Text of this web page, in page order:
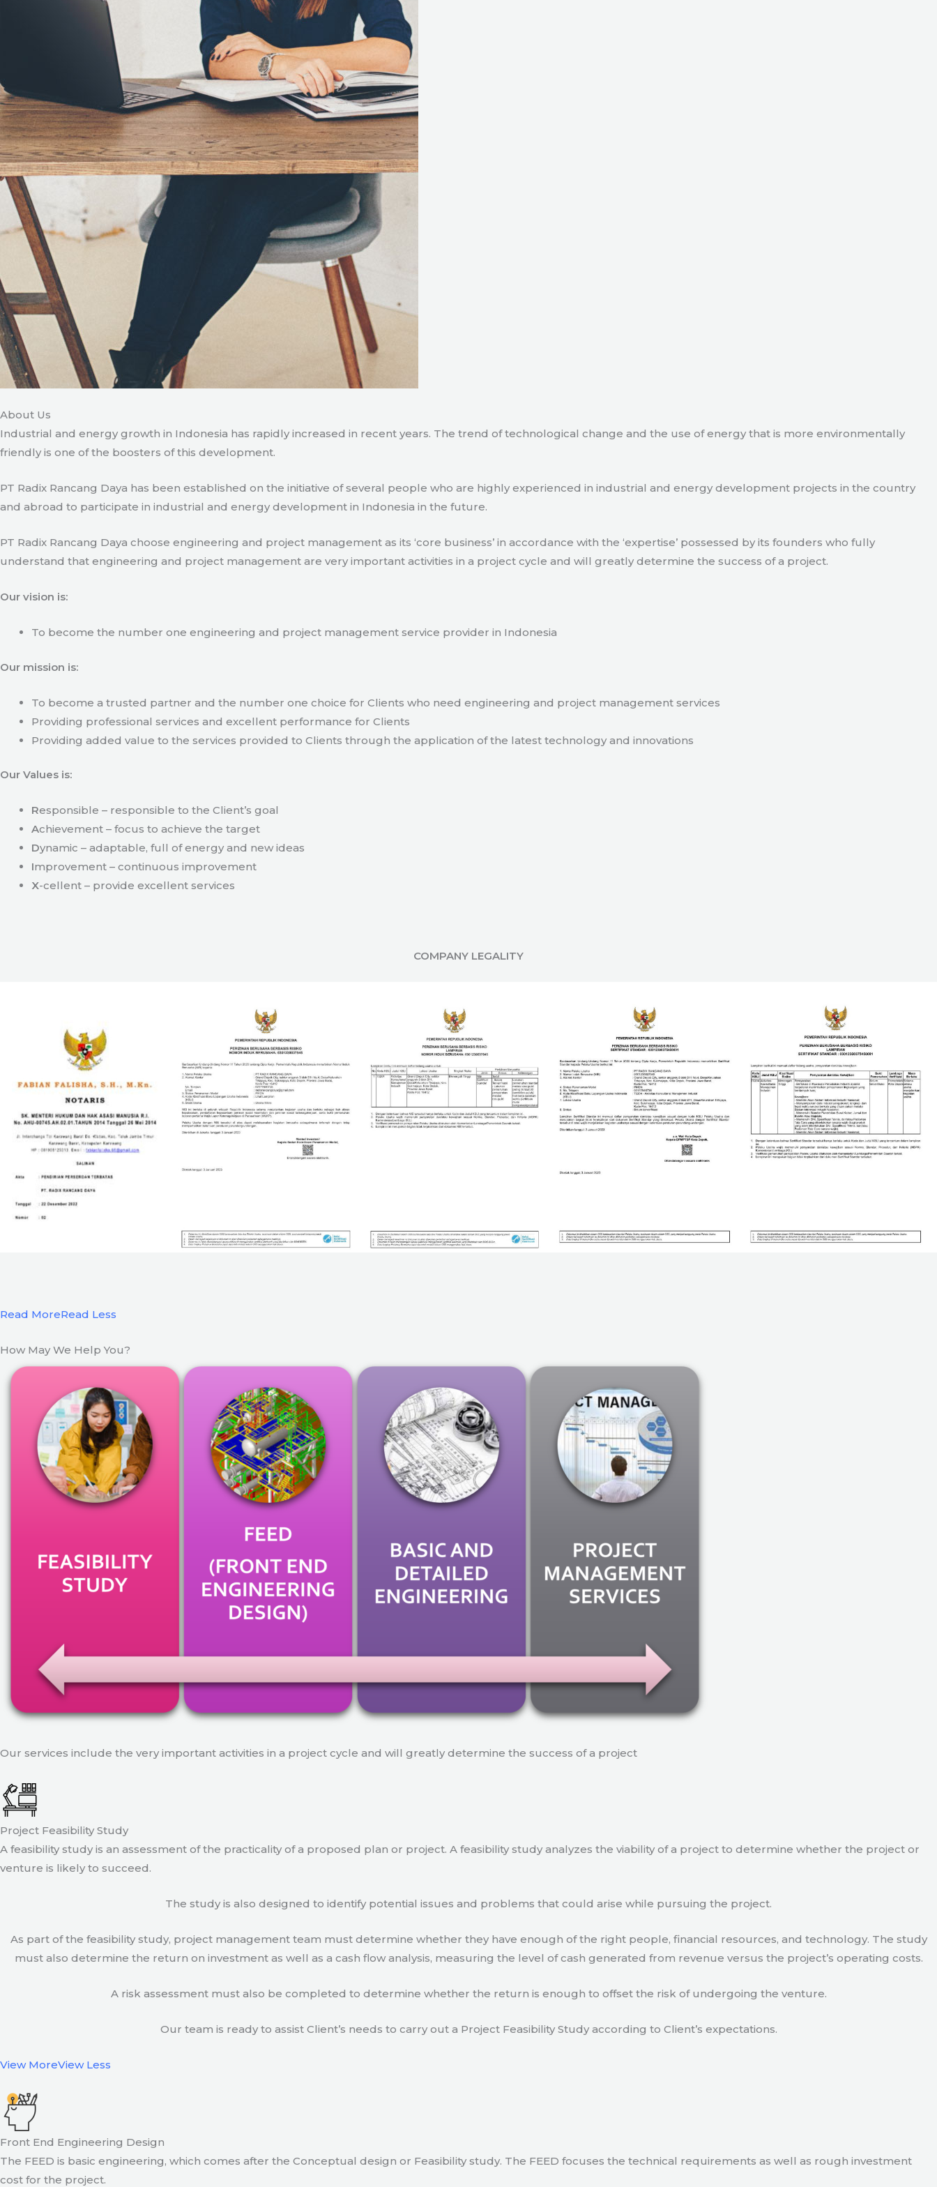
About Us
Industrial and energy growth in Indonesia has rapidly increased in recent years. The trend of technological change and the use of energy that is more environmentally
friendly is one of the boosters of this development.
PT Radix Rancang Daya has been established on the initiative of several people who are highly experienced in industrial and energy development projects in the country
and abroad to participate in industrial and energy development in Indonesia in the future.
PT Radix Rancang Daya choose engineering and project management as its ‘core business’ in accordance with the ‘expertise’ possessed by its founders who fully
understand that engineering and project management are very important activities in a project cycle and will greatly determine the success of a project.
Our vision is:
To become the number one engineering and project management service provider in Indonesia
Our mission is:
To become a trusted partner and the number one choice for Clients who need engineering and project management services
Providing professional services and excellent performance for Clients
Providing added value to the services provided to Clients through the application of the latest technology and innovations
Our Values is:
Responsible – responsible to the Client’s goal
Achievement – focus to achieve the target
Dynamic – adaptable, full of energy and new ideas
Improvement – continuous improvement
X-cellent – provide excellent services
COMPANY LEGALITY
Read MoreRead Less
How May We Help You?
Our services include the very important activities in a project cycle and will greatly determine the success of a project
Project Feasibility Study
A feasibility study is an assessment of the practicality of a proposed plan or project. A feasibility study analyzes the viability of a project to determine whether the project or
venture is likely to succeed.
The study is also designed to identify potential issues and problems that could arise while pursuing the project.
As part of the feasibility study, project management team must determine whether they have enough of the right people, financial resources, and technology. The study
must also determine the return on investment as well as a cash flow analysis, measuring the level of cash generated from revenue versus the project’s operating costs.
A risk assessment must also be completed to determine whether the return is enough to offset the risk of undergoing the venture.
Our team is ready to assist Client’s needs to carry out a Project Feasibility Study according to Client’s expectations.
View MoreView Less
Front End Engineering Design
The FEED is basic engineering, which comes after the Conceptual design or Feasibility study. The FEED focuses the technical requirements as well as rough investment
cost for the project.